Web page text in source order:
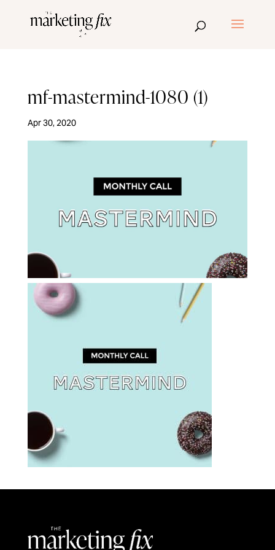
mf-mastermind-1080 (1)
Apr 30, 2020